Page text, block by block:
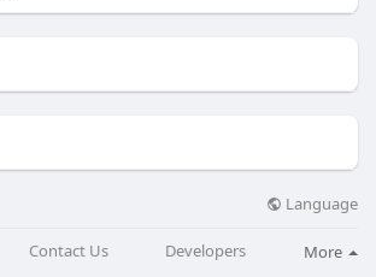
Language
Contact Us Developers More